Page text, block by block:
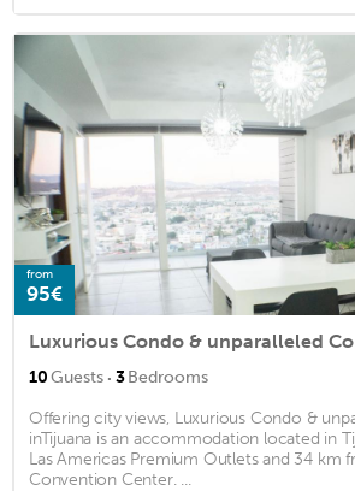
from
95€
Luxurious Condo & unparalleled
10Guests · 3Bedrooms
Offering city views, Luxurious Condo &
inTijuana is an accommodation located in
Las Americas Premium Outlets and 34 km
Convention Center. ...